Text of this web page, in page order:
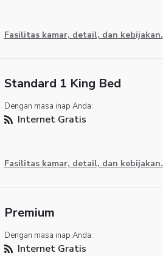
Fasilitas kamar, detail, dan kebijakan.
Standard 1 King Bed
Dengan masa inap Anda:
Internet Gratis
Fasilitas kamar, detail, dan kebijakan.
Premium
Dengan masa inap Anda:
Internet Gratis